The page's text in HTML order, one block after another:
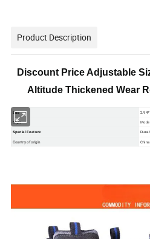
Product Description
Discount Price Adjustable
Altitude Thickened Wear
Size
Style
Special Feature
Country of origin China